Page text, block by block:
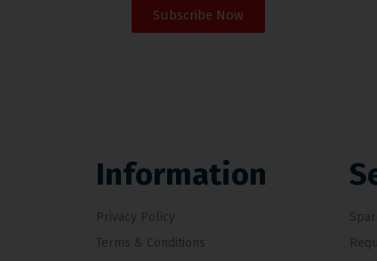
Subscribe Now
Information
Privacy Policy
Terms & Conditions